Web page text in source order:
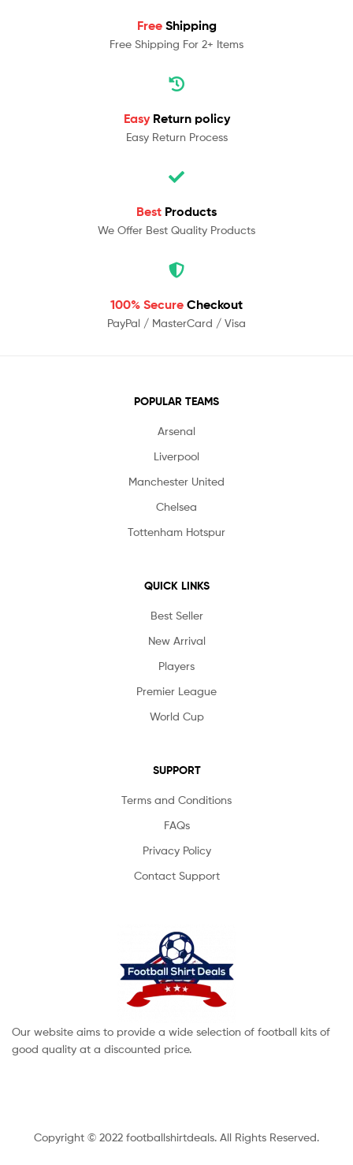
Free Shipping
Free Shipping For 2+ Items
Easy Return policy
Easy Return Process
Best Products
We Offer Best Quality Products
100% Secure Checkout
PayPal / MasterCard / Visa
POPULAR TEAMS
Arsenal
Liverpool
Manchester United
Chelsea
Tottenham Hotspur
QUICK LINKS
Best Seller
New Arrival
Players
Premier League
World Cup
SUPPORT
Terms and Conditions
FAQs
Privacy Policy
Contact Support
Our website aims to provide a wide selection of football kits of
good quality at a discounted price.
Copyright © 2022 footballshirtdeals. All Rights Reserved.